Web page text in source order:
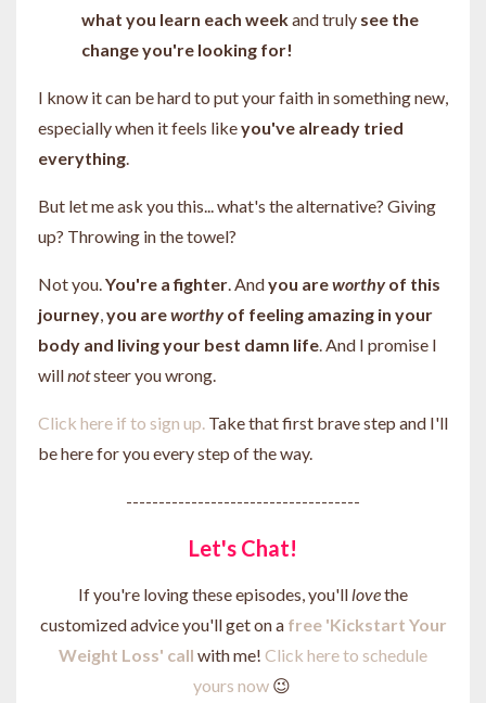
what you learn each weekand truly see the
change you're looking for!
I know it can be hard to put your faith in something new,
especially when it feels likeyou've already tried
everything
But let me ask you this... what's the alternative? Giving
up? Throwing in the towel?
Not you. You're a fighter . Andyou areworthyof this
journey you areworthyof feeling amazing in your
body and living your best damn life . And I promise I
willnotsteer you wrong.
Click here if to sign up. Take that first brave step and I'll
be here for you every step of the way.
------------------------------------
Let's Chat!
If you're loving these episodes, you'll lovethe
customized advice you'll get on a free 'Kickstart Your
Weight Loss' call with me! Click here to schedule
yours now😉